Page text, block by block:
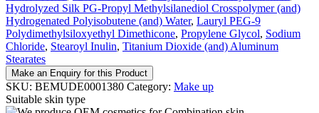
Hydrolyzed Silk PG-Propyl Methylsilanediol Crosspolymer (and)
Hydrogenated Polyisobutene (and) Water, Lauryl PEG-9
Polydimethylsiloxyethyl Dimethicone, Propylene Glycol, Sodium
Chloride, Stearoyl Inulin, Titanium Dioxide (and) Aluminum
Stearates
Make an Enquiry for this Product
SKU: BEMUDE0001380 Category: Make up
Suitable skin type